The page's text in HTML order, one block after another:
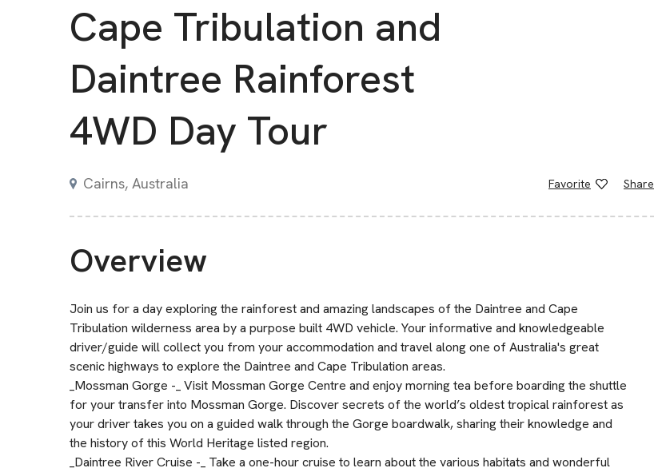
Cape Tribulation and
Daintree Rainforest
4WD Day Tour
Cairns, Australia Favorite Share
Overview
Join us for a day exploring the rainforest and amazing landscapes of the Daintree and Cape
Tribulation wilderness area by a purpose built 4WD vehicle. Your informative and knowledgeable
driver/guide will collect you from your accommodation and travel along one of Australia's great
scenic highways to explore the Daintree and Cape Tribulation areas.
_Mossman Gorge -_ Visit Mossman Gorge Centre and enjoy morning tea before boarding the shuttle
for your transfer into Mossman Gorge. Discover secrets of the world’s oldest tropical rainforest as
your driver takes you on a guided walk through the Gorge boardwalk, sharing their knowledge and
the history of this World Heritage listed region.
_Daintree River Cruise -_ Take a one-hour cruise to learn about the various habitats and wonderful